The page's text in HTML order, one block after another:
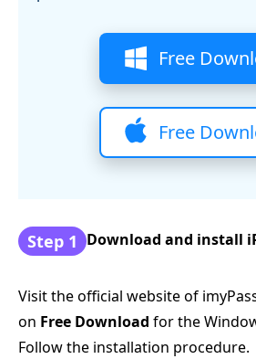
Free
Free
Step 1 Download and install
Visit the official website of
on Free Download for the
Follow the installation procedure.